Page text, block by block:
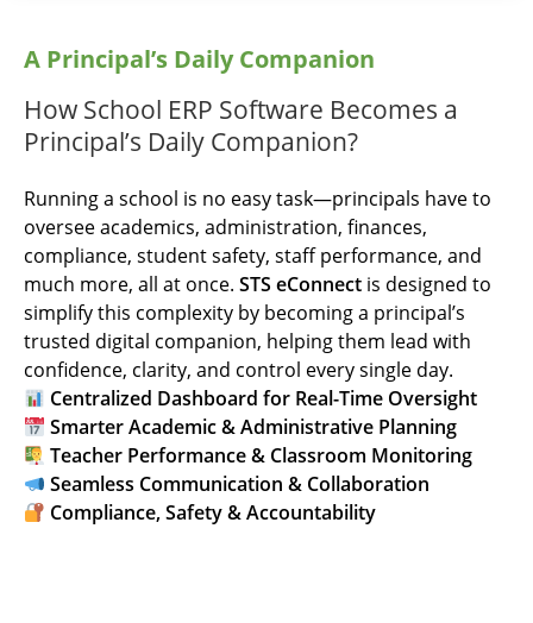
A Principal’s Daily Companion
How School ERP Software Becomes a
Principal’s Daily Companion?
Running a school is no easy task—principals have to
oversee academics, administration, finances,
compliance, student safety, staff performance, and
much more, all at once. STS eConnect is designed to
simplify this complexity by becoming a principal’s
trusted digital companion, helping them lead with
confidence, clarity, and control every single day.
Centralized Dashboard for Real-Time Oversight
Smarter Academic & Administrative Planning
Teacher Performance & Classroom Monitoring
Seamless Communication & Collaboration
Compliance, Safety & Accountability